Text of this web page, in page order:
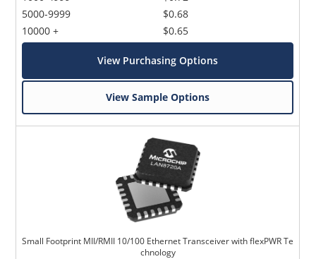
5000-9999
10000 +
$0.68
$0.65
View Purchasing Options
View Sample Options
Small Footprint MII/RMII 10/100 Ethernet Transceiver with flexPWR Te
chnology